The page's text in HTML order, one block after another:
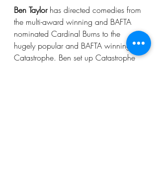
Ben Taylor has directed comedies from
the multi-award winning and BAFTA
nominated Cardinal Burns to the
hugely popular and BAFTA winning
Catastrophe. Ben set up Catastrophe